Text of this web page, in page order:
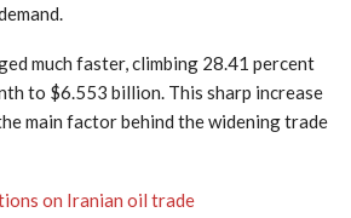
much faster, climbing 28.41 percent
to $6.553 billion. This sharp increase
main factor behind the widening trade
on Iranian oil trade